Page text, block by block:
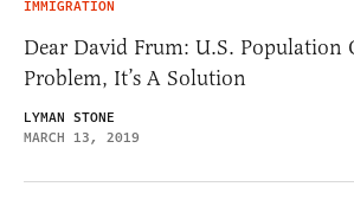
IMMIGRATION
Dear David Frum: U.S. Population
Problem, It’s A Solution
LYMAN STONE
MARCH 13, 2019